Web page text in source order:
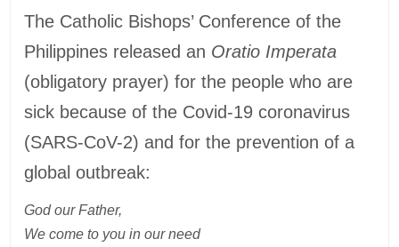
The Catholic Bishops’ Conference of the
Philippines released an Oratio Imperata
(obligatory prayer) for the people who are
sick because of the Covid-19 coronavirus
(SARS-CoV-2) and for the prevention of a
global outbreak:
God our Father,
We come to you in our need